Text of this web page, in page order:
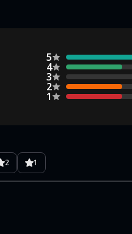
5
4
3
2
1
2 1